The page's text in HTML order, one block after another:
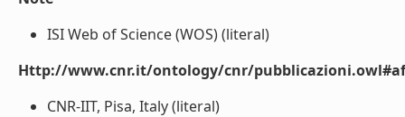
ISI Web of Science (WOS) (literal)
Http://www.cnr.it/ontology/cnr/
CNR-IIT, Pisa, Italy (literal)